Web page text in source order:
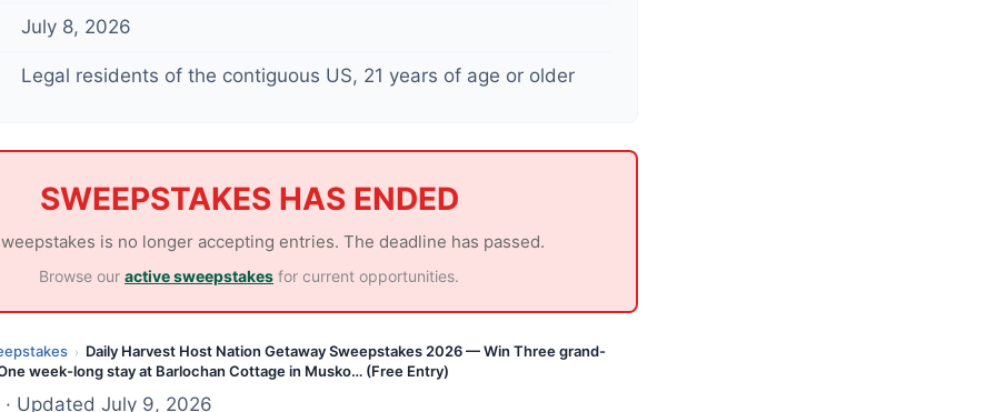
July 8, 2026
Legal residents of the contiguous US, 21 years of age or older
SWEEPSTAKES HAS ENDED
is no longer accepting entries. The deadline has passed.
Browse our active sweepstakes for current opportunities.
› Daily Harvest Host Nation Getaway Sweepstakes 2026 — Win Three grand-
week-long stay at Barlochan Cottage in Musko… (Free Entry)
· Updated July 9, 2026